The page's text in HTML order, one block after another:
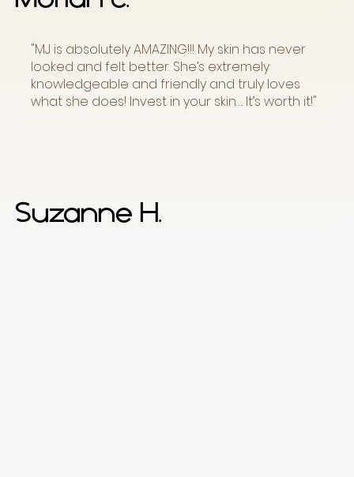
"MJ is absolutely AMAZING!!! My skin has never
looked and felt better. She’s extremely
knowledgeable and friendly and truly loves
what she does! Invest in your skin…. It’s worth it!"
Suzanne H.